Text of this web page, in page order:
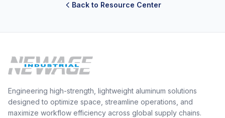
Back to Resource Center
Engineering high-strength, lightweight aluminum solutions
designed to optimize space, streamline operations, and
maximize workflow efficiency across global supply chains.